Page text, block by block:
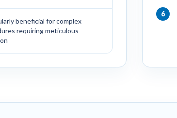
beneficial for complex
requiring meticulous
6